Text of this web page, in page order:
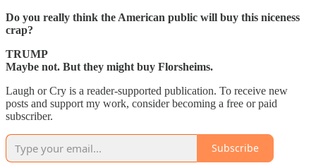
Do you really think the American public will buy this niceness
crap?
TRUMP
Maybe not. But they might buy Florsheims.
Laugh or Cry is a reader-supported publication. To receive new
posts and support my work, consider becoming a free or paid
subscriber.
Subscribe